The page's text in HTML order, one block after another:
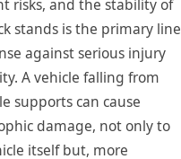
risks, and the stability of
stands is the primary line
against serious injury
A vehicle falling from
supports can cause
damage, not only to
itself but, more